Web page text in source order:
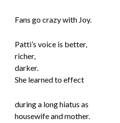
Fans go crazy with Joy.
Patti’s voice is better,
richer,
darker.
She learned to effect
during a long hiatus as
housewife and mother.